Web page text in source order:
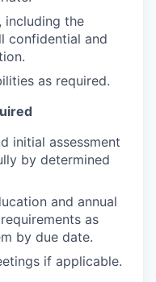
including the
confidential and
as required.
initial assessment
by determined
and annual
as
by due date.
if applicable.